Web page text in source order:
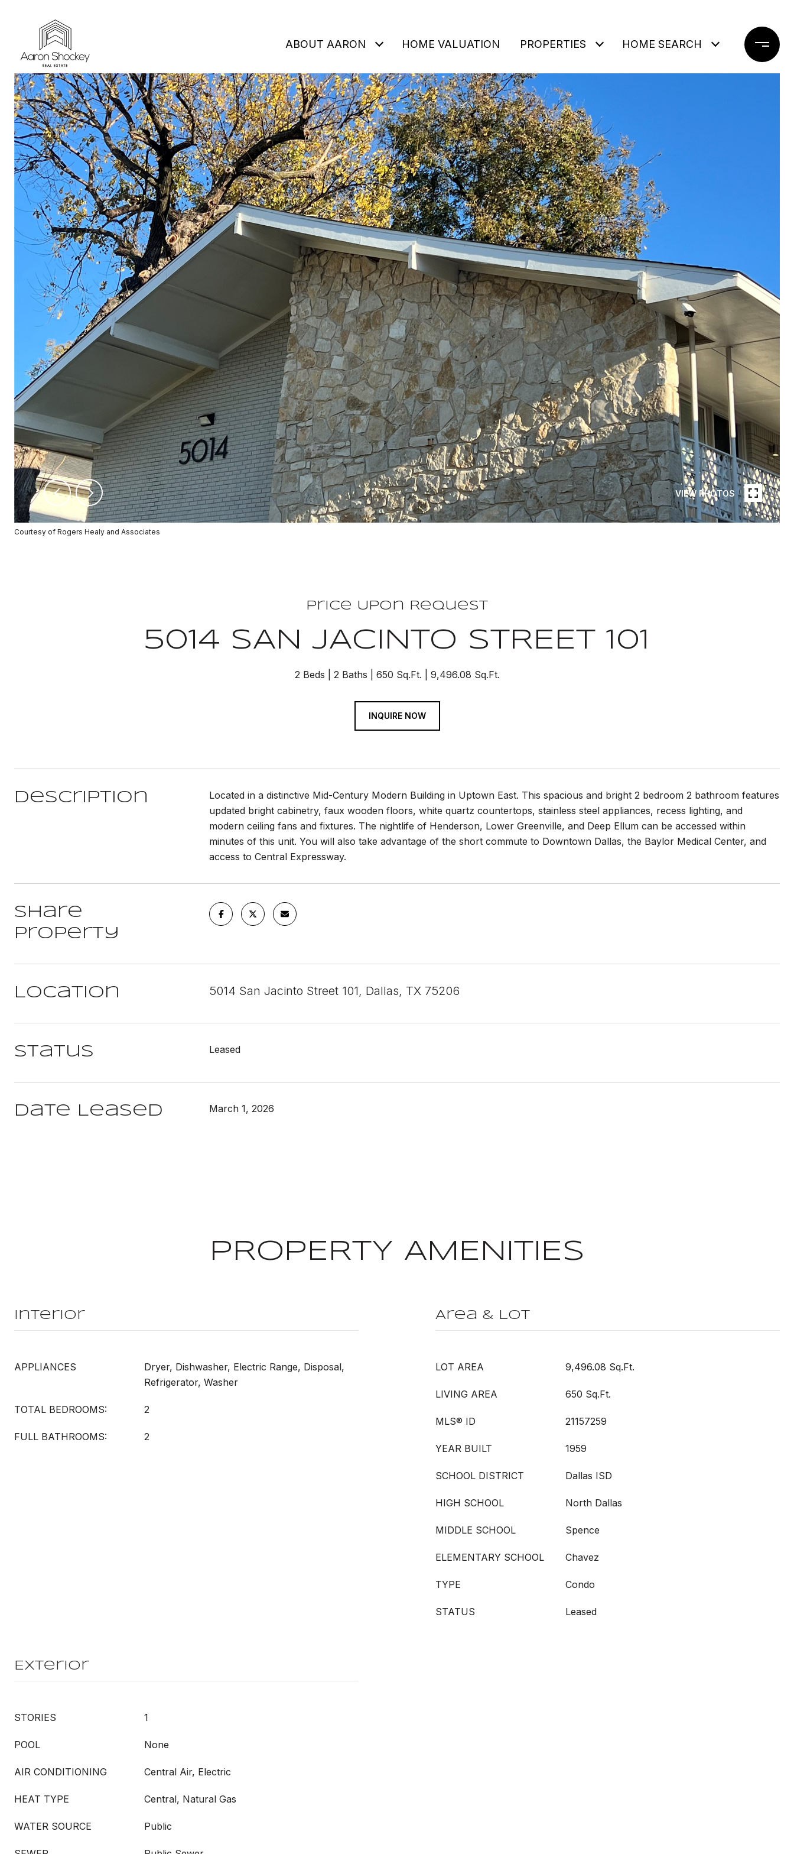
ABOUT AARON HOME VALUATION PROPERTIES HOME SEARCH
VIEW PHOTOS
Courtesy of Rogers Healy and Associates
Price Upon Request
5014 SAN JACINTO STREET 101
2 Beds 2 Baths 650 Sq.Ft. 9,496.08 Sq.Ft.
INQUIRE NOW
Description
Located in a distinctive Mid-Century Modern Building in Uptown East. This spacious and bright 2 bedroom 2 bathroom features
updated bright cabinetry, faux wooden floors, white quartz countertops, stainless steel appliances, recess lighting, and
modern ceiling fans and fixtures. The nightlife of Henderson, Lower Greenville, and Deep Ellum can be accessed within
minutes of this unit. You will also take advantage of the short commute to Downtown Dallas, the Baylor Medical Center, and
access to Central Expressway.
Share
Property
Location 5014 San Jacinto Street 101, Dallas, TX 75206
Status Leased
Date Leased March 1, 2026
PROPERTY AMENITIES
Interior
APPLIANCES
Dryer, Dishwasher, Electric Range, Disposal,
Refrigerator, Washer
TOTAL BEDROOMS: 2
FULL BATHROOMS: 2
Area & Lot
LOT AREA 9,496.08 Sq.Ft.
LIVING AREA 650 Sq.Ft.
MLS® ID 21157259
YEAR BUILT 1959
SCHOOL DISTRICT Dallas ISD
HIGH SCHOOL North Dallas
MIDDLE SCHOOL Spence
ELEMENTARY SCHOOL Chavez
TYPE Condo
STATUS Leased
Exterior
STORIES 1
POOL None
AIR CONDITIONING Central Air, Electric
HEAT TYPE Central, Natural Gas
WATER SOURCE Public